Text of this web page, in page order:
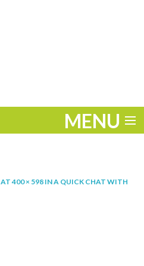
MENU
AT400 × 598 INA QUICK CHAT WITH